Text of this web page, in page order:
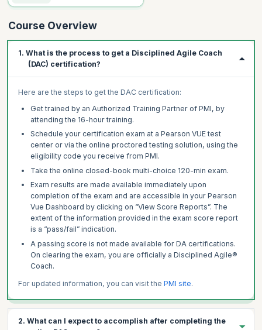
Course Overview
1. What is the process to get a Disciplined Agile Coach
(DAC) certification?
Here are the steps to get the DAC certification:
Get trained by an Authorized Training Partner of PMI, by
attending the 16-hour training.
Schedule your certification exam at a Pearson VUE test
center or via the online proctored testing solution, using the
eligibility code you receive from PMI.
Take the online closed-book multi-choice 120-min exam.
Exam results are made available immediately upon
completion of the exam and are accessible in your Pearson
Vue Dashboard by clicking on “View Score Reports”. The
extent of the information provided in the exam score report
is a “pass/fail” indication.
A passing score is not made available for DA certifications.
On clearing the exam, you are officially a Disciplined Agile®
Coach.
For updated information, you can visit the PMI site.
2. What can I expect to accomplish after completing the